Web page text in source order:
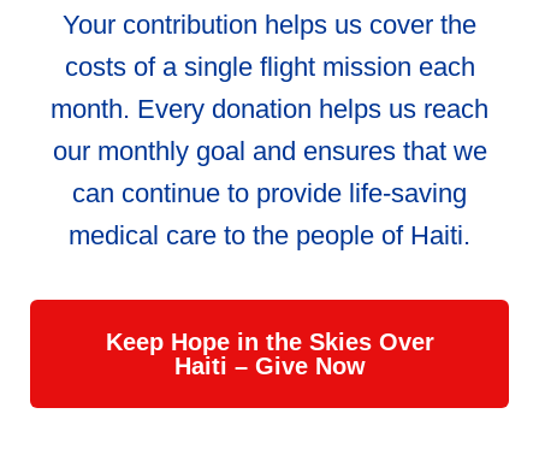
Your contribution helps us cover the
costs of a single flight mission each
month. Every donation helps us reach
our monthly goal and ensures that we
can continue to provide life-saving
medical care to the people of Haiti.
Keep Hope in the Skies Over
Haiti – Give Now